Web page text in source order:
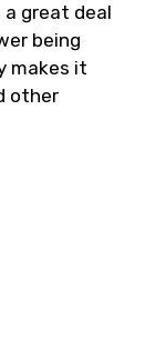
great deal
being
makes it
other